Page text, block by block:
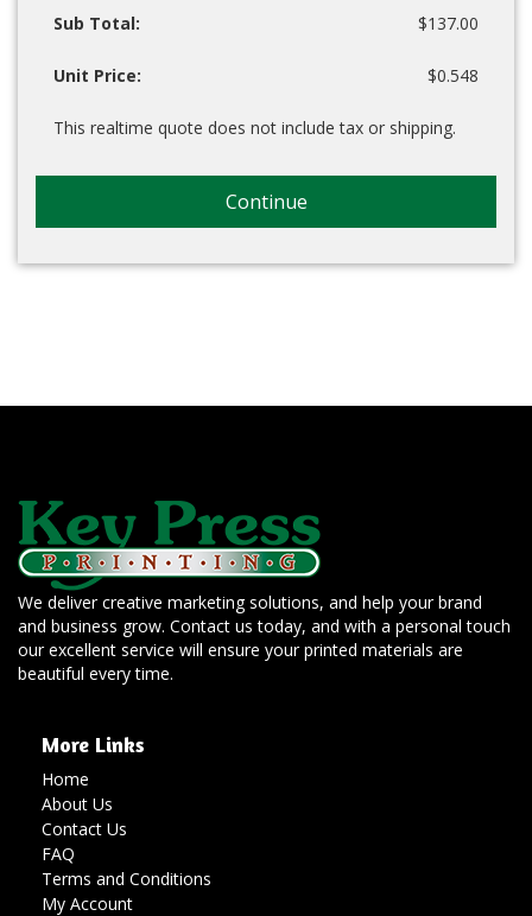
Sub Total: $137.00
Unit Price: $0.548
This realtime quote does not include tax or shipping.
Continue
We deliver creative marketing solutions, and help your brand
and business grow. Contact us today, and with a personal touch
our excellent service will ensure your printed materials are
beautiful every time.
More Links
Home
About Us
Contact Us
FAQ
Terms and Conditions
My Account